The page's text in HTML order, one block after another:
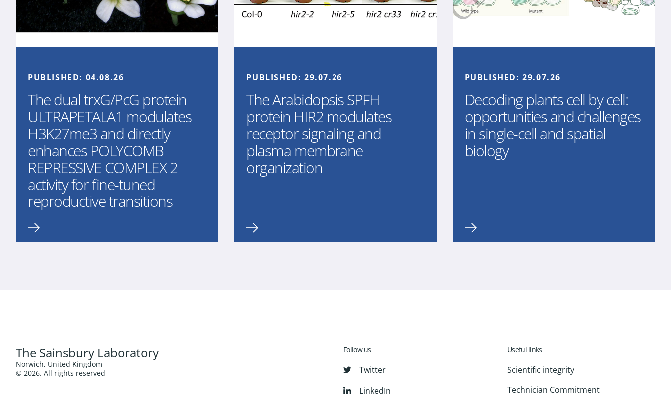
PUBLISHED: 04.08.26
The dual trxG/PcG protein
ULTRAPETALA1 modulates
H3K27me3 and directly
enhances POLYCOMB
REPRESSIVE COMPLEX 2
activity for fine-tuned
reproductive transitions
PUBLISHED: 29.07.26
The Arabidopsis SPFH
protein HIR2 modulates
receptor signaling and
plasma membrane
organization
PUBLISHED:29.07.26
Decoding plants cell by cell:
opportunities and challenges
in single-cell and spatial
biology
The Sainsbury Laboratory
Norwich, United Kingdom
© 2026. All rights reserved
Follow us
Twitter
LinkedIn
Useful links
Scientific integrity
Technician Commitment